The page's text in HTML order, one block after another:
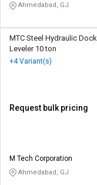
Ahmedabad, GJ
MTC Steel Hydraulic Dock
Leveler 10 ton
+4 Variant(s)
Request bulk pricing
M Tech Corporation
Ahmedabad, GJ